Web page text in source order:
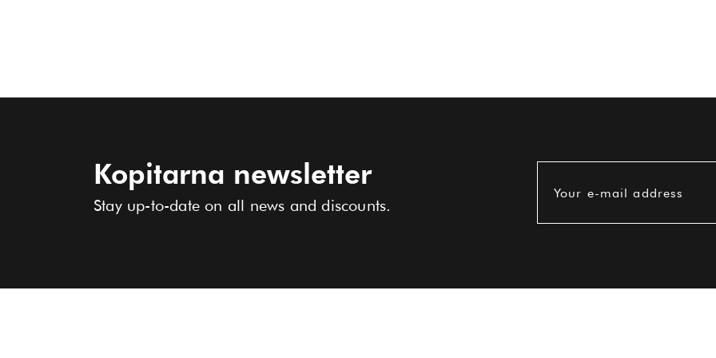
Kopitarna newsletter
Stay up-to-date on all news and discounts.
Your e-mail address